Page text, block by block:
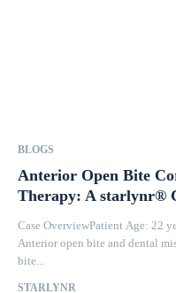
BLOGS
Anterior Open Bite
Therapy: A starlynr®
Case OverviewPatient Age: 22
Anterior open bite and dental
bite...
STARLYNR